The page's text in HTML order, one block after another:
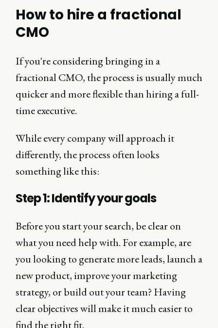
How to hire a fractional
CMO
If you're considering bringing in a
fractional CMO, the process is usually much
quicker and more flexible than hiring a full-
time executive.
While every company will approach it
differently, the process often looks
something like this:
Step 1: Identify your goals
Before you start your search, be clear on
what you need help with. For example, are
you looking to generate more leads, launch a
new product, improve your marketing
strategy, or build out your team? Having
clear objectives will make it much easier to
find the right fit.